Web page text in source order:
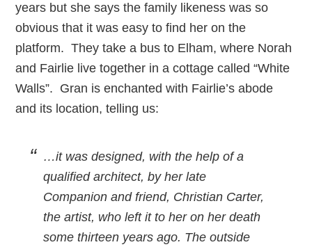
years but she says the family likeness was so
obvious that it was easy to find her on the
platform. They take a bus to Elham, where Norah
and Fairlie live together in a cottage called “White
Walls”. Gran is enchanted with Fairlie’s abode
and its location, telling us:
…it was designed, with the help of a
qualified architect, by her late
Companion and friend, Christian Carter,
the artist, who left it to her on her death
some thirteen years ago. The outside